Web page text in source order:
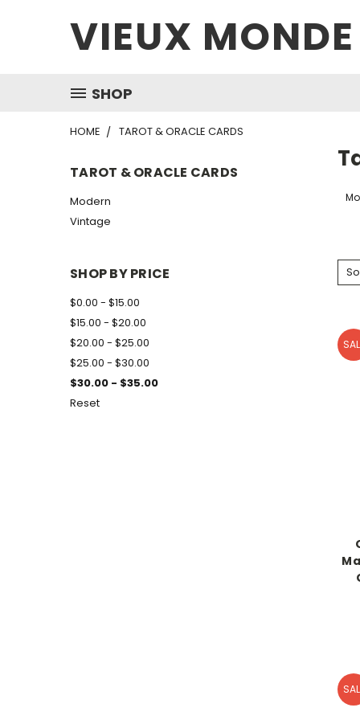
VIEUX MONDE
SHOP
HOME TAROT & ORACLE CARDS
TAROT & ORACLE CARDS
Modern
Vintage
SHOP BY PRICE
$0.00 - $15.00
$15.00 - $20.00
$20.00 - $25.00
$25.00 - $30.00
$30.00 - $35.00
Reset